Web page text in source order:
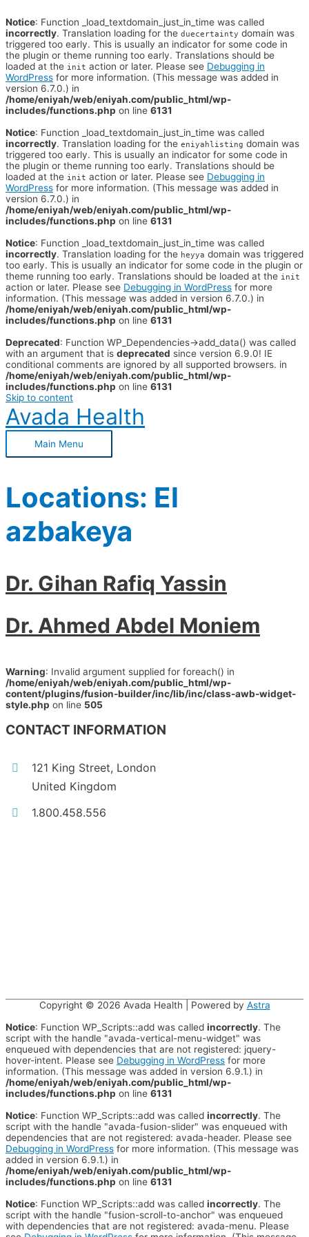
Notice: Function _load_textdomain_just_in_time was called
incorrectly. Translation loading for the duecertainty domain was
triggered too early. This is usually an indicator for some code in
the plugin or theme running too early. Translations should be
loaded at the init action or later. Please see Debugging in
WordPress for more information. (This message was added in
version 6.7.0.) in
/home/eniyah/web/eniyah.com/public_html/wp-
includes/functions.php on line 6131
Notice: Function _load_textdomain_just_in_time was called
incorrectly. Translation loading for the eniyahlisting domain was
triggered too early. This is usually an indicator for some code in
the plugin or theme running too early. Translations should be
loaded at the init action or later. Please see Debugging in
WordPress for more information. (This message was added in
version 6.7.0.) in
/home/eniyah/web/eniyah.com/public_html/wp-
includes/functions.php on line 6131
Notice: Function _load_textdomain_just_in_time was called
incorrectly. Translation loading for the heyya domain was triggered
too early. This is usually an indicator for some code in the plugin or
theme running too early. Translations should be loaded at the init
action or later. Please see Debugging in WordPress for more
information. (This message was added in version 6.7.0.) in
/home/eniyah/web/eniyah.com/public_html/wp-
includes/functions.php on line 6131
Deprecated: Function WP_Dependencies->add_data() was called
with an argument that is deprecated since version 6.9.0! IE
conditional comments are ignored by all supported browsers. in
/home/eniyah/web/eniyah.com/public_html/wp-
includes/functions.php on line 6131
Skip to content
Avada Health
Main Menu
Locations: El
azbakeya
Dr. Gihan Rafiq Yassin
Dr. Ahmed Abdel Moniem
Warning: Invalid argument supplied for foreach() in
/home/eniyah/web/eniyah.com/public_html/wp-
content/plugins/fusion-builder/inc/lib/inc/class-awb-widget-
style.php on line 505
CONTACT INFORMATION
121 King Street, London
United Kingdom
1.800.458.556
Copyright © 2026 Avada Health | Powered by Astra
Notice: Function WP_Scripts::add was called incorrectly. The
script with the handle "avada-vertical-menu-widget" was
enqueued with dependencies that are not registered: jquery-
hover-intent. Please see Debugging in WordPress for more
information. (This message was added in version 6.9.1.) in
/home/eniyah/web/eniyah.com/public_html/wp-
includes/functions.php on line 6131
Notice: Function WP_Scripts::add was called incorrectly. The
script with the handle "avada-fusion-slider" was enqueued with
dependencies that are not registered: avada-header. Please see
Debugging in WordPress for more information. (This message was
added in version 6.9.1.) in
/home/eniyah/web/eniyah.com/public_html/wp-
includes/functions.php on line 6131
Notice: Function WP_Scripts::add was called incorrectly. The
script with the handle "fusion-scroll-to-anchor" was enqueued
with dependencies that are not registered: avada-menu. Please